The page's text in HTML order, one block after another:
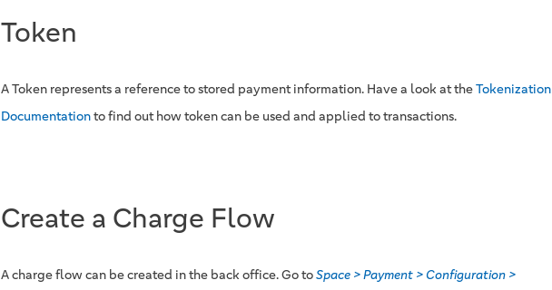
Token
A Token represents a reference to stored payment information. Have a look at theTokenization
Documentationto find out how token can be used and applied to transactions.
Create a Charge Flow
A charge flow can be created in the back office. Go toSpace > Payment > Configuration >